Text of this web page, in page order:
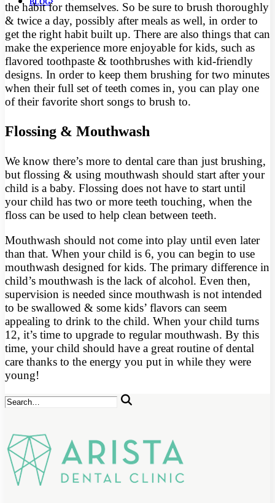
the habit for themselves. So be sure to brush thoroughly
& twice a day, possibly after meals as well, in order to
get the right habit built up. There are also things that can
make the experience more enjoyable for kids, such as
flavored toothpaste & toothbrushes with kid-friendly
designs. In order to keep them brushing for two minutes
when their full set of teeth comes in, you can play one
of their favorite short songs to brush to.
Flossing & Mouthwash
We know there’s more to dental care than just brushing,
but flossing & using mouthwash should start after your
child is a baby. Flossing does not have to start until
your child has two or more teeth touching, when the
floss can be used to help clean between teeth.
Mouthwash should not come into play until even later
than that. When your child is 6, you can begin to use
mouthwash designed for kids. The primary difference in
child’s mouthwash is the lack of alcohol. Even then,
supervision is needed since mouthwash is not intended
to be swallowed & some kids’ flavors can seem
appealing to drink to the child. When your child turns
12, it’s time to upgrade to regular mouthwash. By this
time, your child should have a great routine of dental
care thanks to the energy you put in while they were
young!